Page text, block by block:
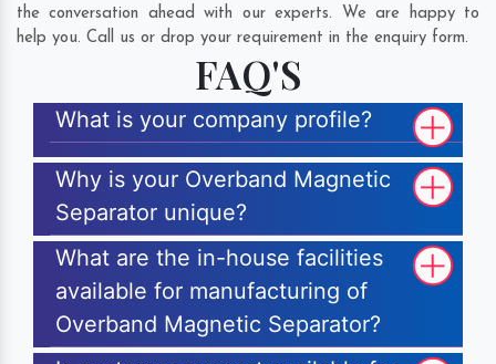
the conversation ahead with our experts. We are happy to
help you. Call us or drop your requirement in the enquiry form.
FAQ'S
What is your company profile?
Why is your Overband Magnetic
Separator unique?
What are the in-house facilities
available for manufacturing of
Overband Magnetic Separator?